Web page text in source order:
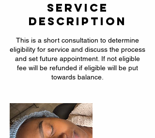
Service
Description
This is a short consultation to determine
eligibility for service and discuss the process
and set future appointment. If not eligible
fee will be refunded if eligible will be put
towards balance.